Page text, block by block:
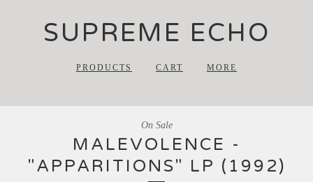
SUPREME ECHO
PRODUCTS CART MORE
MALEVOLENCE -
"APPARITIONS" LP (1992)
On Sale